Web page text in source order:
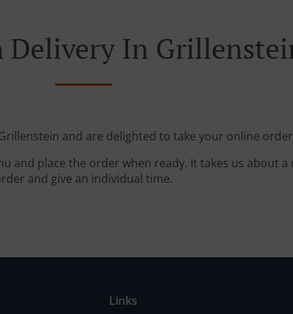
Delivery In
and are delighted to take your online
and place the order when ready. It takes us about
and give an individual time.
Links